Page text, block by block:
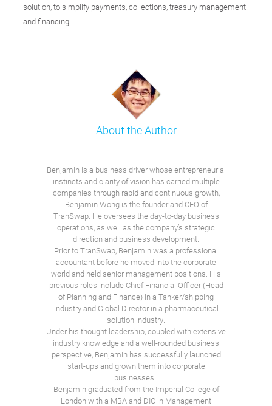
solution, to simplify payments, collections, treasury management
and financing.
About the Author
Benjamin is a business driver whose entrepreneurial
instincts and clarity of vision has carried multiple
companies through rapid and continuous growth,
Benjamin Wong is the founder and CEO of
TranSwap. He oversees the day-to-day business
operations, as well as the company’s strategic
direction and business development.
Prior to TranSwap, Benjamin was a professional
accountant before he moved into the corporate
world and held senior management positions. His
previous roles include Chief Financial Officer (Head
of Planning and Finance) in a Tanker/shipping
industry and Global Director in a pharmaceutical
solution industry.
Under his thought leadership, coupled with extensive
industry knowledge and a well-rounded business
perspective, Benjamin has successfully launched
start-ups and grown them into corporate
businesses.
Benjamin graduated from the Imperial College of
London with a MBA and DIC in Management